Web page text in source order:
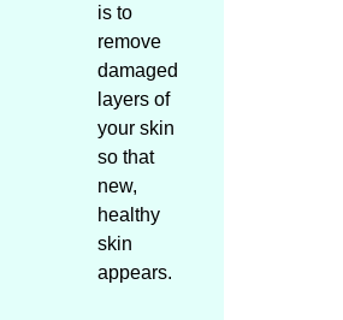
is to
remove
damaged
layers of
your skin
so that
new,
healthy
skin
appears.